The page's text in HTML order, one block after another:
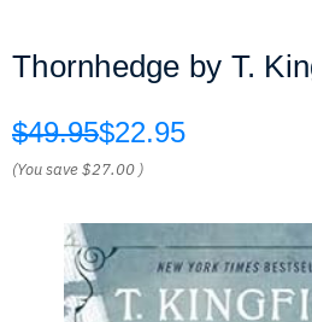
Thornhedge by T.
$49.95$22.95
(You save$27.00 )